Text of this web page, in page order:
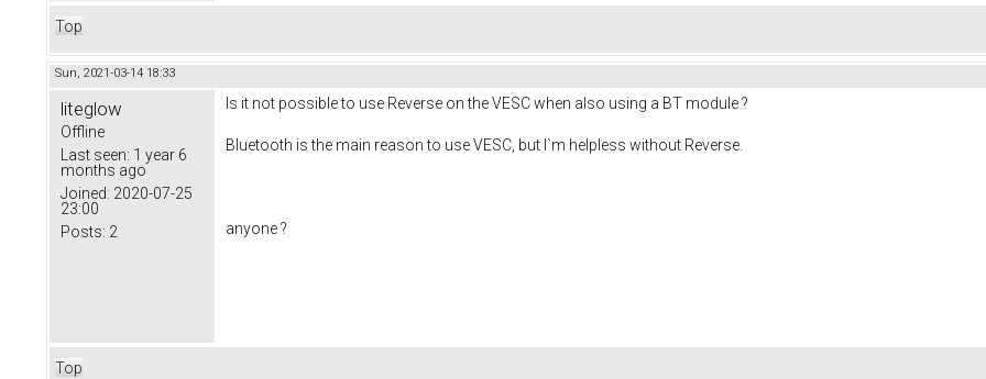
Top
Sun, 2021-03-14 18:33
liteglow
Offline
Last seen: 1 year 6
months ago
Joined: 2020-07-25
23:00
Posts: 2
Is it not possible to use Reverse on the VESC when also using a BT module ?
Bluetooth is the main reason to use VESC, but I`m helpless without Reverse.
anyone ?
Top